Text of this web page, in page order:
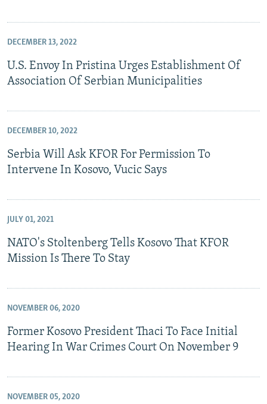
DECEMBER 13, 2022
U.S. Envoy In Pristina Urges Establishment Of
Association Of Serbian Municipalities
DECEMBER 10, 2022
Serbia Will Ask KFOR For Permission To
Intervene In Kosovo, Vucic Says
JULY 01, 2021
NATO's Stoltenberg Tells Kosovo That KFOR
Mission Is There To Stay
NOVEMBER 06, 2020
Former Kosovo President Thaci To Face Initial
Hearing In War Crimes Court On November 9
NOVEMBER 05, 2020